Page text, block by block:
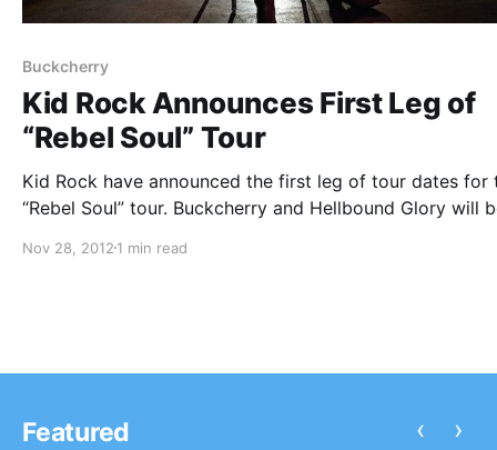
Buckcherry
Kid Rock Announces First Leg of
“Rebel Soul” Tour
Kid Rock have announced the first leg of tour dates for
“Rebel Soul” tour. Buckcherry and Hellbound Glory will
break.
Nov 28, 2012 1 min read
Featured ‹ ›